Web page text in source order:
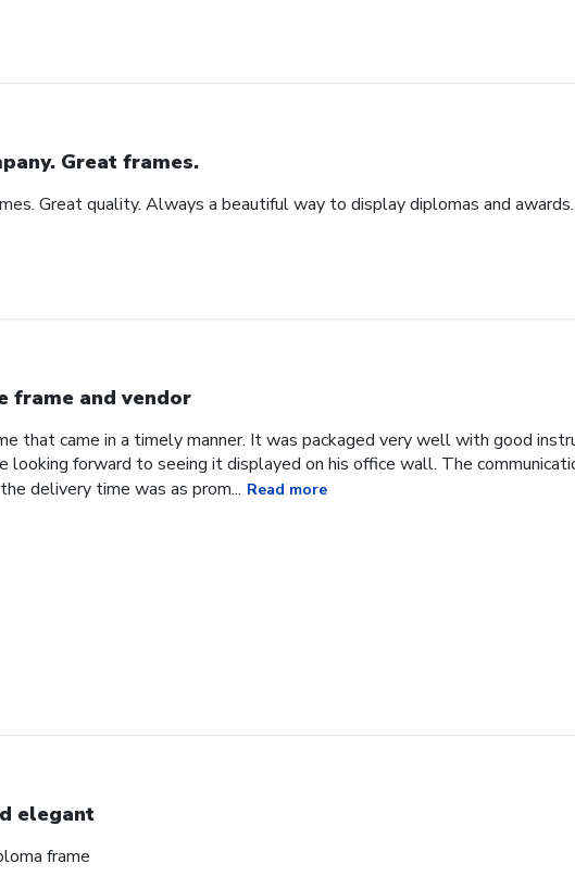
Great frames.
Great quality. Always a beautiful way to display diplomas and awards.
frame and vendor
that came in a timely manner. It was packaged very well with good
looking forward to seeing it displayed on his office wall. The
delivery time was as prom... Read more
elegant
frame